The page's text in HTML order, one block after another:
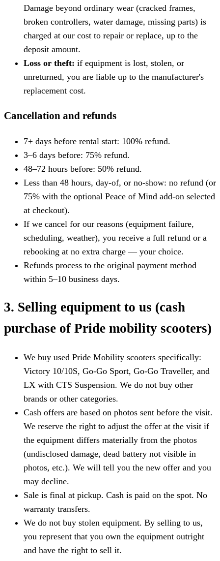
Damage beyond ordinary wear (cracked frames,
broken controllers, water damage, missing parts) is
charged at our cost to repair or replace, up to the
deposit amount.
Loss or theft: if equipment is lost, stolen, or
unreturned, you are liable up to the manufacturer's
replacement cost.
Cancellation and refunds
7+ days before rental start: 100% refund.
3–6 days before: 75% refund.
48–72 hours before: 50% refund.
Less than 48 hours, day-of, or no-show: no refund (or
75% with the optional Peace of Mind add-on selected
at checkout).
If we cancel for our reasons (equipment failure,
scheduling, weather), you receive a full refund or a
rebooking at no extra charge — your choice.
Refunds process to the original payment method
within 5–10 business days.
3. Selling equipment to us (cash
purchase of Pride mobility scooters)
We buy used Pride Mobility scooters specifically:
Victory 10/10S, Go-Go Sport, Go-Go Traveller, and
LX with CTS Suspension. We do not buy other
brands or other categories.
Cash offers are based on photos sent before the visit.
We reserve the right to adjust the offer at the visit if
the equipment differs materially from the photos
(undisclosed damage, dead battery not visible in
photos, etc.). We will tell you the new offer and you
may decline.
Sale is final at pickup. Cash is paid on the spot. No
warranty transfers.
We do not buy stolen equipment. By selling to us,
you represent that you own the equipment outright
and have the right to sell it.